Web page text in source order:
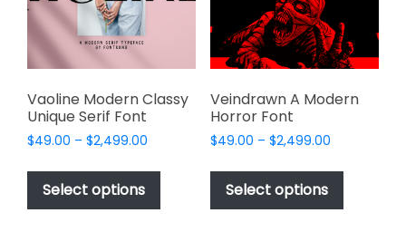
product
page
on
the
product
page
Vaoline Modern Classy
Unique Serif Font
$49.00 – $2,499.00
$49.00
$2,499.00
Select options
This
has
Veindrawn A Modern
Horror Font
$49.00 – $2,499.00Price
$49.00
$2,499.00
Select options
This
has